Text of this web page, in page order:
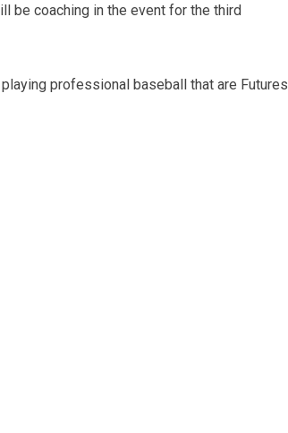
be coaching in the event for the third
professional baseball that are Futures